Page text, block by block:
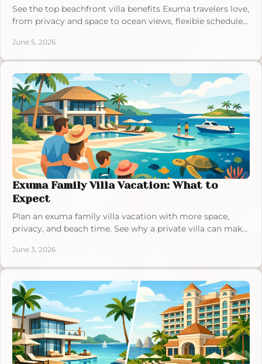
See the top beachfront villa benefits Exuma travelers love,
from privacy and space to ocean views, flexible schedules,
June 5, 2026
Exuma Family Villa Vacation: What to
Expect
Plan an exuma family villa vacation with more space,
privacy, and beach time. See why a private villa can make
June 3, 2026